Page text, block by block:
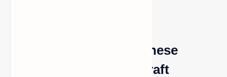
Why You Should Try These
Desert Seeds in Minecraft